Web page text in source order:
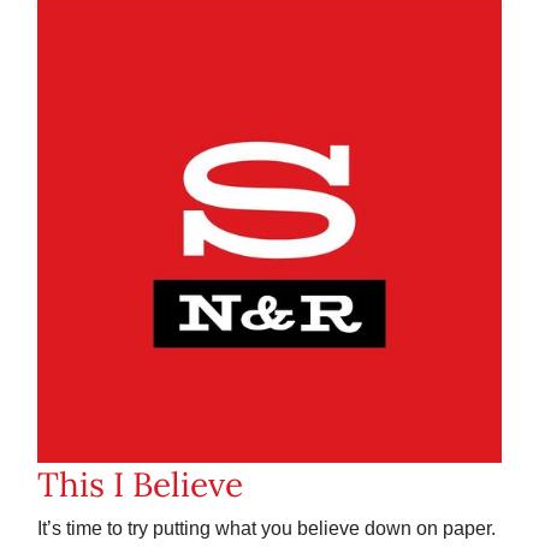
This I Believe
It’s time to try putting what you believe down on paper.